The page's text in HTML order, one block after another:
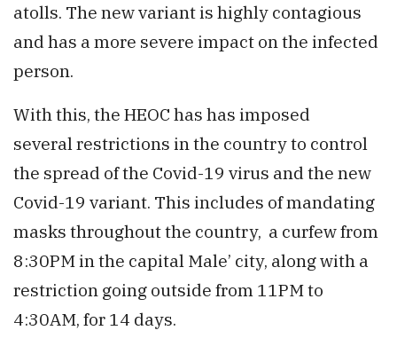
atolls. The new variant is highly contagious
and has a more severe impact on the infected
person.
With this, the HEOC has has imposed
several restrictions in the country to control
the spread of the Covid-19 virus and the new
Covid-19 variant. This includes of mandating
masks throughout the country, a curfew from
8:30PM in the capital Male’ city, along with a
restriction going outside from 11PM to
4:30AM, for 14 days.